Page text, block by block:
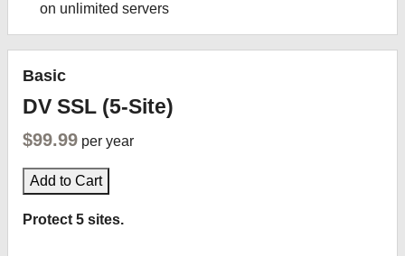
on unlimited servers
Basic
DV SSL (5-Site)
$99.99 per year
Add to Cart
Protect 5 sites.